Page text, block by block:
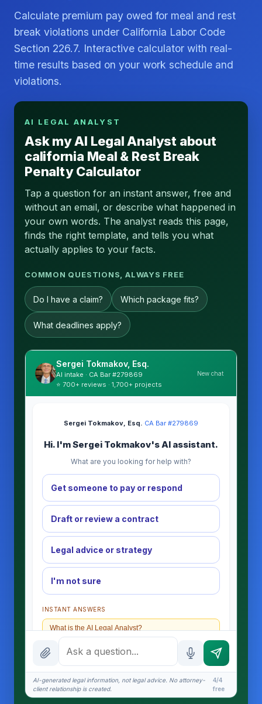
Calculate premium pay owed for meal and rest
break violations under California Labor Code
Section 226.7. Interactive calculator with real-
time results based on your work schedule and
violations.
AI LEGAL ANALYST
Ask my AI Legal Analyst about
california Meal & Rest Break
Penalty Calculator
Tap a question for an instant answer, free and
without an email, or describe what happened in
your own words. The analyst reads this page,
finds the right template, and tells you what
actually applies to your facts.
COMMON QUESTIONS, ALWAYS FREE
Do I have a claim? Which package fits?
What deadlines apply?
Sergei Tokmakov, Esq.
AI intake · CA Bar #279869
⭐ 700+ reviews · 1,700+ projects
New chat
Sergei Tokmakov, Esq.·CA Bar #279869
Hi. I'm Sergei Tokmakov's AI assistant.
What are you looking for help with?
Get someone to pay or respond
Draft or review a contract
Legal advice or strategy
I'm not sure
INSTANT ANSWERS
What is the AI Legal Analyst?
How attorney review works
What does it cost?
Is this legal advice?
AI-generated legal information, not legal advice. No attorney-
client relationship is created.
4/4
free